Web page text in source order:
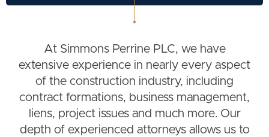
At Simmons Perrine PLC, we have
extensive experience in nearly every aspect
of the construction industry, including
contract formations, business management,
liens, project issues and much more. Our
depth of experienced attorneys allows us to